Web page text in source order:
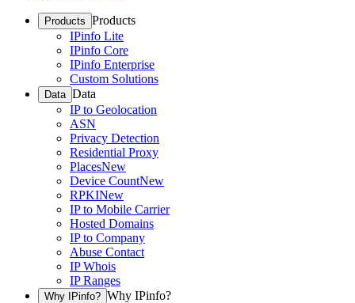
Products Products
IPinfo Lite
IPinfo Core
IPinfo Enterprise
Custom Solutions
Data Data
IP to Geolocation
ASN
Privacy Detection
Residential Proxy
PlacesNew
Device CountNew
RPKINew
IP to Mobile Carrier
Hosted Domains
IP to Company
Abuse Contact
IP Whois
IP Ranges
Why IPinfo? Why IPinfo?